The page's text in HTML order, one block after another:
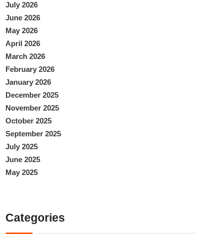
July 2026
June 2026
May 2026
April 2026
March 2026
February 2026
January 2026
December 2025
November 2025
October 2025
September 2025
July 2025
June 2025
May 2025
Categories